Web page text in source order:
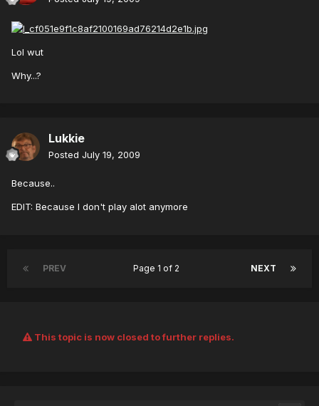
Lol wut
Why...?
Lukkie
Posted July 19, 2009
Because..
EDIT: Because I don't play alot anymore
PREV NEXT
Page 1 of 2
This topic is now closed to further replies.